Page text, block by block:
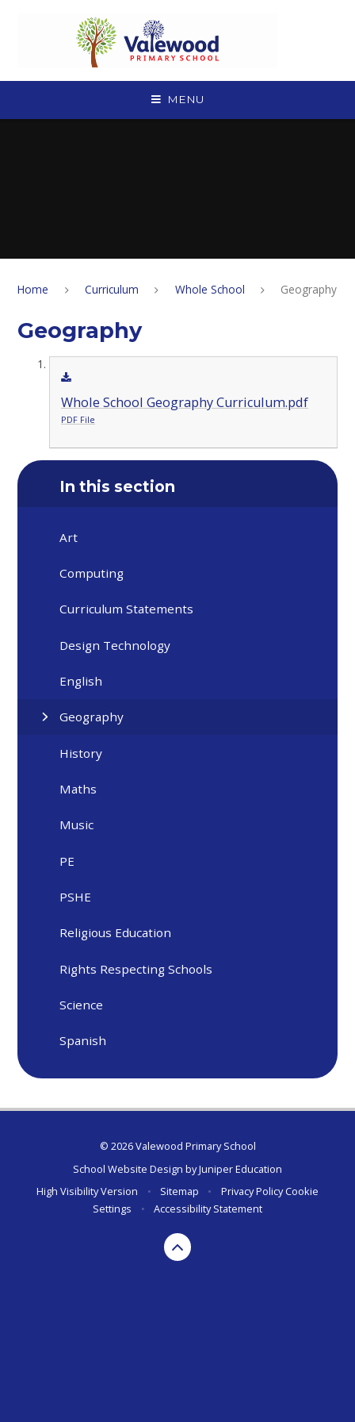
MENU
Home Curriculum Whole School Geography
Geography
Whole School Geography Curriculum.pdf
PDF File
In this section
Art
Computing
Curriculum Statements
Design Technology
English
Geography
History
Maths
Music
PE
PSHE
Religious Education
Rights Respecting Schools
Science
Spanish
© 2026 Valewood Primary School
School Website Design byJuniper Education
High Visibility Version
• Sitemap • Privacy Policy Cookie
Settings
• Accessibility Statement